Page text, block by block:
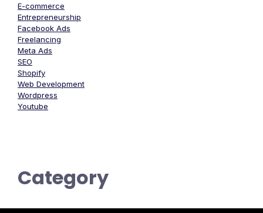
E-commerce
Entrepreneurship
Facebook Ads
Freelancing
Meta Ads
SEO
Shopify
Web Development
Wordpress
Youtube
Category